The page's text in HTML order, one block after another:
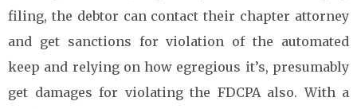
filing, the debtor can contact their chapter attorney
and get sanctions for violation of the automated
keep and relying on how egregious it’s, presumably
get damages for violating the FDCPA also. With a